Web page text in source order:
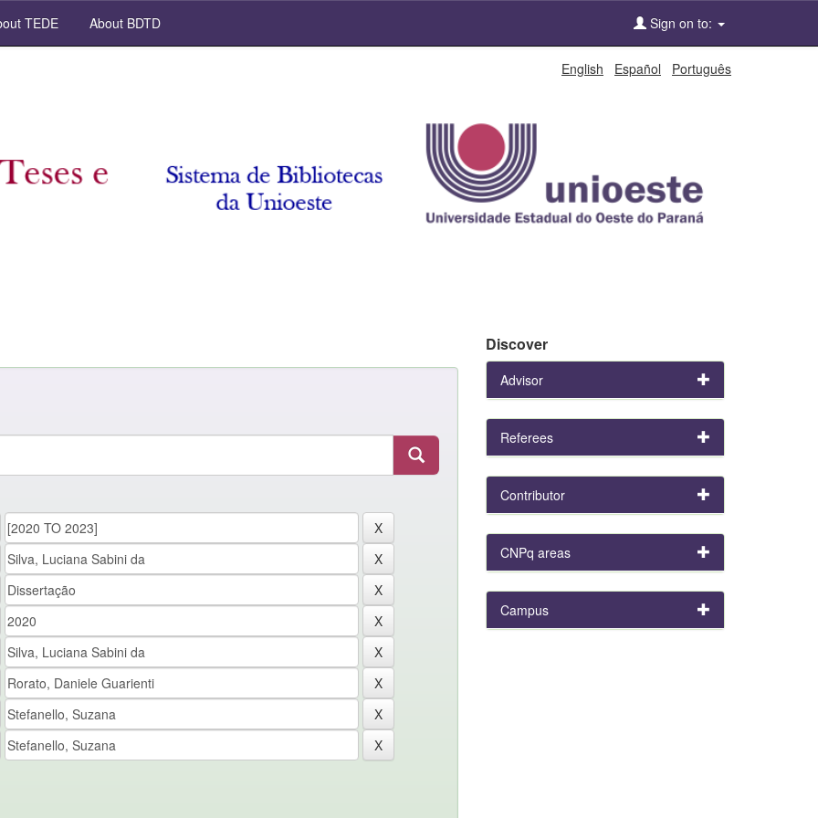
TEDE About BDTD Sign on to:
English Español Português
Discover
Advisor
Referees
Contributor
CNPq areas
Campus